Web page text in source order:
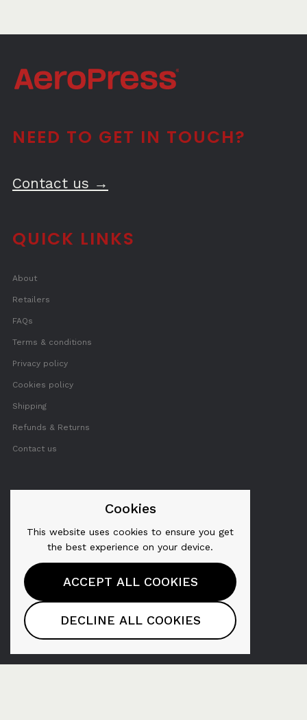
NEED TO GET IN TOUCH?
Contact us →
QUICK LINKS
About
Retailers
FAQs
Terms & conditions
Privacy policy
Cookies policy
Shipping
Refunds & Returns
Contact us
FOLLOW US
YouTube
Pinterest
Instagram
Cookies
This website uses cookies to ensure you get
the best experience on your device.
ACCEPT ALL COOKIES
DECLINE ALL COOKIES